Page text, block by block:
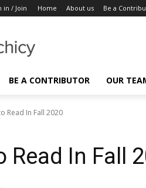
in / Join Home About us Be a
BE A CONTRIBUTOR OUR
Read In Fall 2020
Read In Fall